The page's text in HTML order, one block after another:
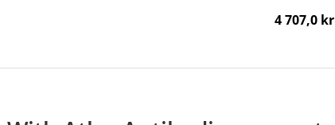
4 707,0 kr